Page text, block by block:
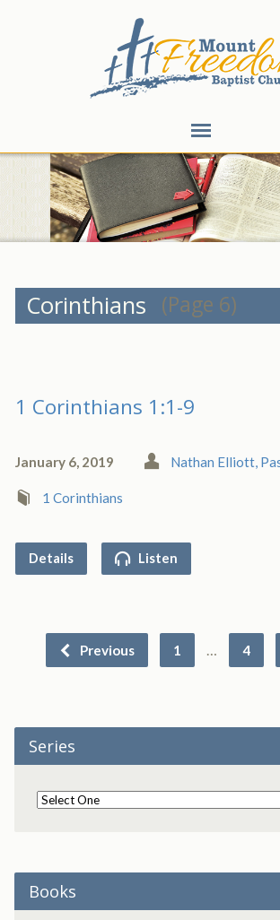
Corinthians (Page 6)
1 Corinthians 1:1-9
January 6, 2019 Nathan Elliott,
1 Corinthians
Details Listen
Previous 1 … 4
Series
Books